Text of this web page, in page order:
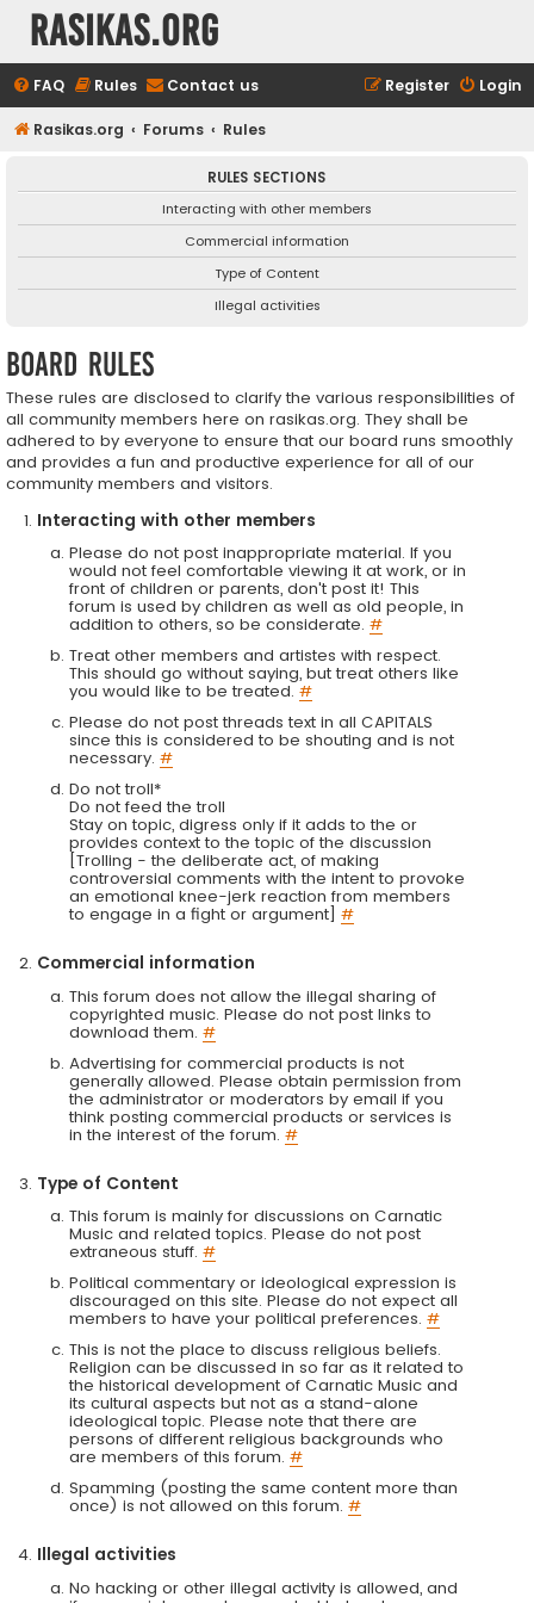
rasikas.org
FAQ Rules Contact us Login
Register
Rasikas.org Forums Rules
RULES SECTIONS
Interacting with other members
Commercial information
Type of Content
Illegal activities
Board rules
These rules are disclosed to clarify the various responsibilities of
all community members here on rasikas.org. They shall be
adhered to by everyone to ensure that our board runs smoothly
and provides a fun and productive experience for all of our
community members and visitors.
Interacting with other members
Please do not post inappropriate material. If you
would not feel comfortable viewing it at work, or in
front of children or parents, don't post it! This
forum is used by children as well as old people, in
addition to others, so be considerate. #
Treat other members and artistes with respect.
This should go without saying, but treat others like
you would like to be treated. #
Please do not post threads text in all CAPITALS
since this is considered to be shouting and is not
necessary. #
Do not troll*
Do not feed the troll
Stay on topic, digress only if it adds to the or
provides context to the topic of the discussion
[Trolling - the deliberate act, of making
controversial comments with the intent to provoke
an emotional knee-jerk reaction from members
to engage in a fight or argument] #
Commercial information
This forum does not allow the illegal sharing of
copyrighted music. Please do not post links to
download them. #
Advertising for commercial products is not
generally allowed. Please obtain permission from
the administrator or moderators by email if you
think posting commercial products or services is
in the interest of the forum. #
Type of Content
This forum is mainly for discussions on Carnatic
Music and related topics. Please do not post
extraneous stuff. #
Political commentary or ideological expression is
discouraged on this site. Please do not expect all
members to have your political preferences. #
This is not the place to discuss religious beliefs.
Religion can be discussed in so far as it related to
the historical development of Carnatic Music and
its cultural aspects but not as a stand-alone
ideological topic. Please note that there are
persons of different religious backgrounds who
are members of this forum. #
Spamming (posting the same content more than
once) is not allowed on this forum. #
Illegal activities
No hacking or other illegal activity is allowed, and